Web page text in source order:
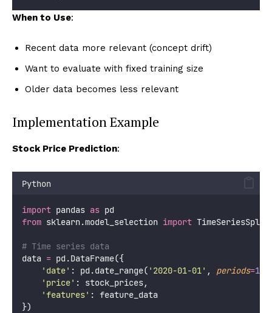
When to Use:
Recent data more relevant (concept drift)
Want to evaluate with fixed training size
Older data becomes less relevant
Implementation Example
Stock Price Prediction:
Python
import pandas as pd
from sklearn.model_selection import TimeSeriesSplit
# Time series data
data = pd.DataFrame({
' date' : pd.date_range( ' 2020-01-01' , periods=
' price' : stock_prices,
'features' : feature_data
})